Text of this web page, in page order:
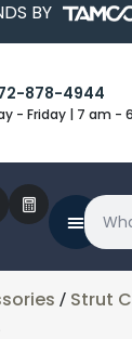
BY
878-4944
- Friday | 7 am -
/ Strut